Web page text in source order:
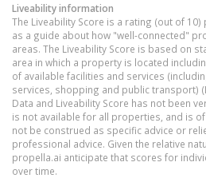
Liveability information
The Liveability Score is a rating (out of
as a guide about how "well-connected"
areas. The Liveability Score is based on
area in which a property is located
of available facilities and services
services, shopping and public transport)
Data and Liveability Score has not been
is not available for all properties, and is
not be construed as specific advice or
professional advice. Given the relative
propella.ai anticipate that scores for
over time.